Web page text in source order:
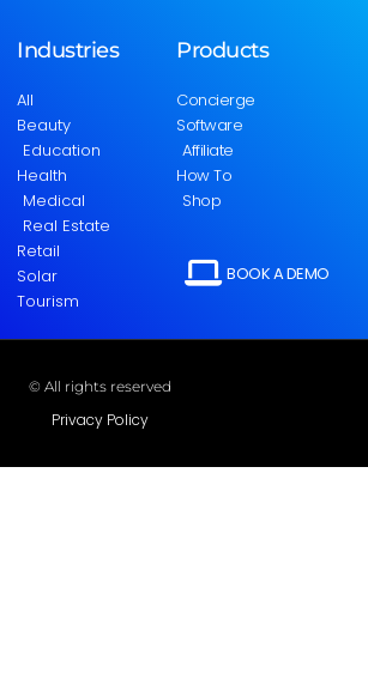
Industries
All
Beauty
Education
Health
Medical
Real Estate
Retail
Solar
Tourism
Products
Concierge
Software
Affiliate
How To
Shop
BOOK A DEMO
© All rights reserved
Privacy Policy